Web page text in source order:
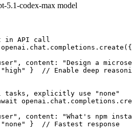
5.1-codex-max model
in API call
content: "Design a
}  // Enable deep
explicitly use "none"
content: "What's npm
}  // Fastest response